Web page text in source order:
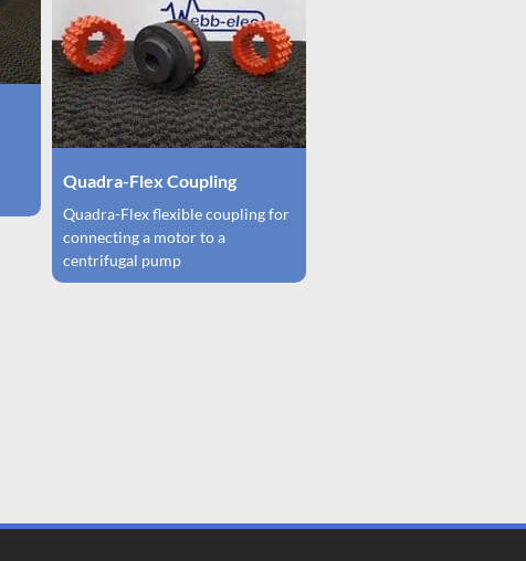
Quadra-Flex Coupling
Quadra-Flex flexible coupling for
connecting a motor to a
centrifugal pump